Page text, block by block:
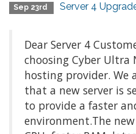
Sep 23rd Server 4
Dear Server 4
choosing Cyber Ultra
hosting provider. We
that a new server is
to provide a faster
environment.The